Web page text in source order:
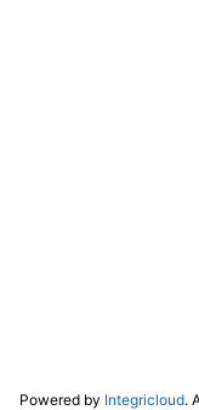
Powered by Integricloud.